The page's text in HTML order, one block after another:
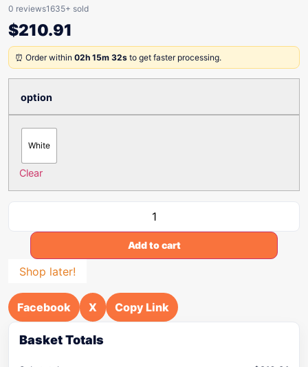
0 reviews1635+ sold
$210.91
⏰ Order within 02h 15m 32s to get faster processing.
option
White
Clear
Add to cart
Shop later!
Facebook X Copy Link
Basket Totals